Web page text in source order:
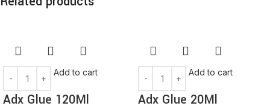
Add to cart
Adx Glue 120Ml
Add to cart
Adx Glue 20Ml